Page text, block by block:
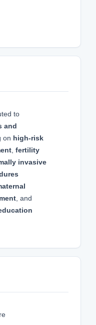
to
and
on high-risk
, fertility
invasive
, and